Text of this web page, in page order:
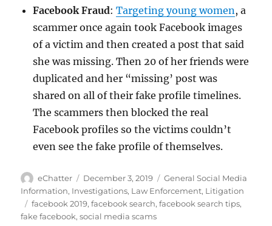
Facebook Fraud:Targeting young women , a
scammer once again took Facebook images
of a victim and then created a post that said
she was missing. Then 20 of her friends were
duplicated and her “missing’ post was
shared on all of their fake profile timelines.
The scammers then blocked the real
Facebook profiles so the victims couldn’t
even see the fake profile of themselves.
Author
eChatter
Posted
on
December 3, 2019 Categories
General Social Media
Information, Investigations, Law Enforcement, Litigation
Tags
facebook 2019,facebook search,facebook search tips,
fake facebook,social media scams